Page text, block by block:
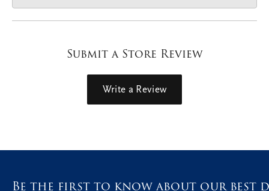
Submit a Store Review
Write a Review
Be the first to know about our best